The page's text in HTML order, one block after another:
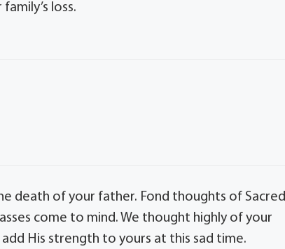
loss.
death of your father. Fond thoughts of
come to mind. We thought highly of your
His strength to yours at this sad time.